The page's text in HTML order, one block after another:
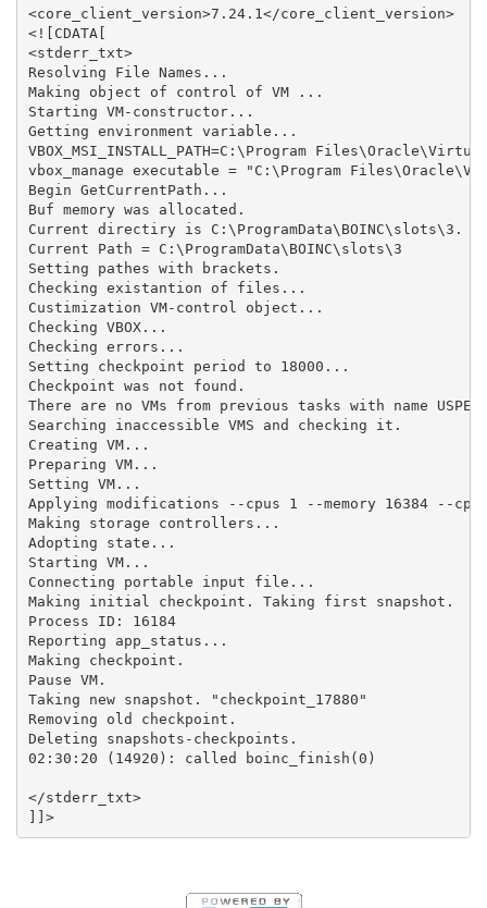
<core_client_version>7.24.1</core_client_version>
<![CDATA[
<stderr_txt>
Resolving File Names...
Making object of control of VM ...
Starting VM-constructor...
Getting environment variable...
VBOX_MSI_INSTALL_PATH=C:\Program
vbox_manage executable = "C:\Program
Begin GetCurrentPath...
Buf memory was allocated.
Current directiry is C:\ProgramData\BOINC\slots\3.
Current Path = C:\ProgramData\BOINC\slots\3
Setting pathes with brackets.
Checking existantion of files...
Custimization VM-control object...
Checking VBOX...
Checking errors...
Setting checkpoint period to 18000...
Checkpoint was not found.
There are no VMs from previous tasks with name
Searching inaccessible VMS and checking it.
Creating VM...
Preparing VM...
Setting VM...
Applying modifications --cpus 1 --memory 16384 --
Making storage controllers...
Adopting state...
Starting VM...
Connecting portable input file...
Making initial checkpoint. Taking first snapshot.
Process ID: 16184
Reporting app_status...
Making checkpoint.
Pause VM.
Taking new snapshot. "checkpoint_17880"
Removing old checkpoint.
Deleting snapshots-checkpoints.
02:30:20 (14920): called boinc_finish(0)
</stderr_txt>
]]>